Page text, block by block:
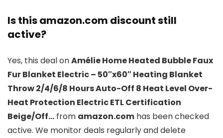
Is this amazon.com discount still
active?
Yes, this deal onAmélie Home Heated Bubble Faux
Fur Blanket Electric – 50″x60″ Heating Blanket
Throw 2/4/6/8 Hours Auto-Off 8 Heat Level Over-
Heat Protection Electric ETL Certification
Beige/Off… from amazon.com has been checked
active. We monitor deals regularly and delete